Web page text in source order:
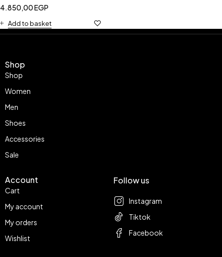
4.850,00EGP
Add to basket
Shop
Shop
Women
Men
Shoes
Accessories
Sale
Account
Cart
My account
My orders
Wishlist
Follow us
Instagram
Tiktok
Facebook